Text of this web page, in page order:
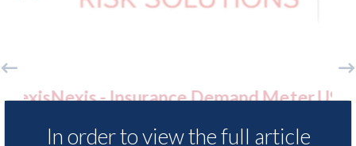
Meter
2023
USA: Ford - issues new
In order to view the full article